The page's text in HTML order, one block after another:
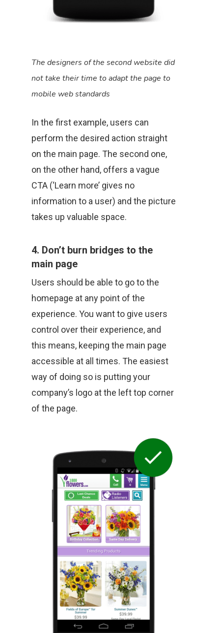
The designers of the second website did
not take their time to adapt the page to
mobile web standards
In the first example, users can
perform the desired action straight
on the main page. The second one,
on the other hand, offers a vague
CTA (‘Learn more’ gives no
information to a user) and the picture
takes up valuable space.
4. Don’t burn bridges to the
main page
Users should be able to go to the
homepage at any point of the
experience. You want to give users
control over their experience, and
this means, keeping the main page
accessible at all times. The easiest
way of doing so is putting your
company’s logo at the left top corner
of the page.